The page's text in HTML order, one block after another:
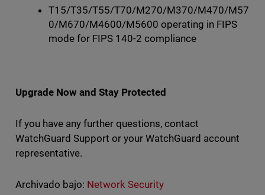
T15/T35/T55/T70/M270/M370/M470/M57
0/M670/M4600/M5600 operating in FIPS
mode for FIPS 140-2 compliance
Upgrade Now and Stay Protected
If you have any further questions, contact
WatchGuard Support or your WatchGuard account
representative.
Archivado bajo: Network Security